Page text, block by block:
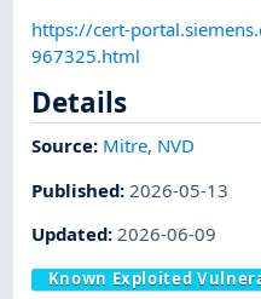
https://cert-
967325.html
Details
Source: Mitre, NVD
Published: 2026-05-13
Updated: 2026-06-09
Known Exploited